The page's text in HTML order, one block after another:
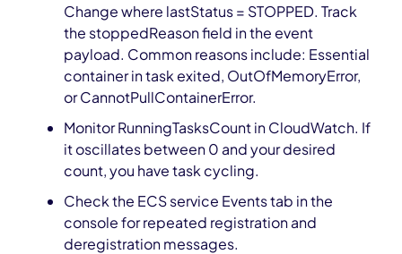
Change where lastStatus = STOPPED. Track
the stoppedReason field in the event
payload. Common reasons include: Essential
container in task exited, OutOfMemoryError,
or CannotPullContainerError.
Monitor RunningTasksCount in CloudWatch. If
it oscillates between 0 and your desired
count, you have task cycling.
Check the ECS service Events tab in the
console for repeated registration and
deregistration messages.